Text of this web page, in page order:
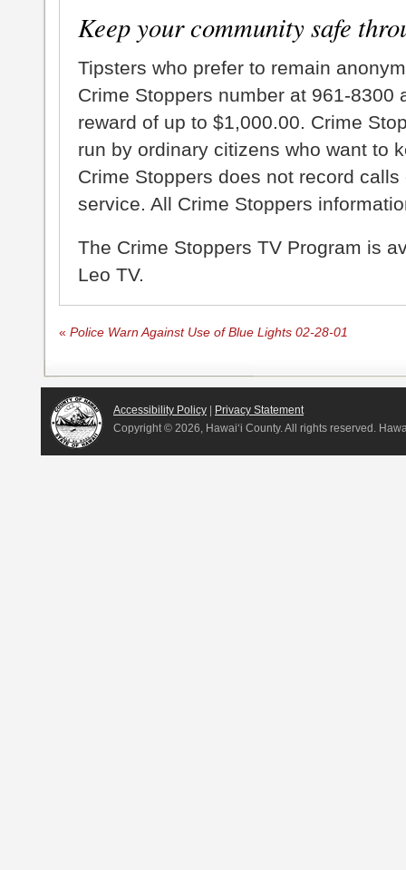
Keep your community safe
Tipsters who prefer to remain
Crime Stoppers number at 961-8300
reward of up to $1,000.00. Crime
run by ordinary citizens who want to
Crime Stoppers does not record
service. All Crime Stoppers
The Crime Stoppers TV Program is
Leo TV.
« Police Warn Against Use of Blue Lights 02-28-01
Accessibility Policy
Privacy Statement
Copyright © 2026, Hawai‘i County. All rights reserved.